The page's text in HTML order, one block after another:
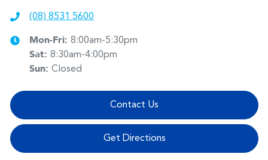
(08) 8531 5600
Mon-Fri: 8:00am-5:30pm
Sat: 8:30am-4:00pm
Sun: Closed
Contact Us
Get Directions